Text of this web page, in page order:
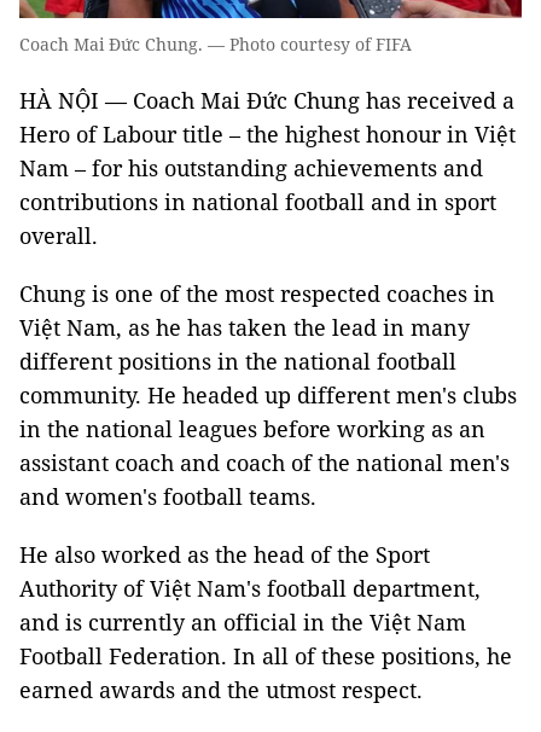
Coach Mai Đức Chung. — Photo courtesy of FIFA
HÀ NỘI — Coach Mai Đức Chung has received a
Hero of Labour title – the highest honour in Việt
Nam – for his outstanding achievements and
contributions in national football and in sport
overall.
Chung is one of the most respected coaches in
Việt Nam, as he has taken the lead in many
different positions in the national football
community. He headed up different men's clubs
in the national leagues before working as an
assistant coach and coach of the national men's
and women's football teams.
He also worked as the head of the Sport
Authority of Việt Nam's football department,
and is currently an official in the Việt Nam
Football Federation. In all of these positions, he
earned awards and the utmost respect.